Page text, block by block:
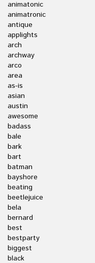
animatonic
animatronic
antique
applights
arch
archway
arco
area
as-is
asian
austin
awesome
badass
bale
bark
bart
batman
bayshore
beating
beetlejuice
bela
bernard
best
bestparty
biggest
black